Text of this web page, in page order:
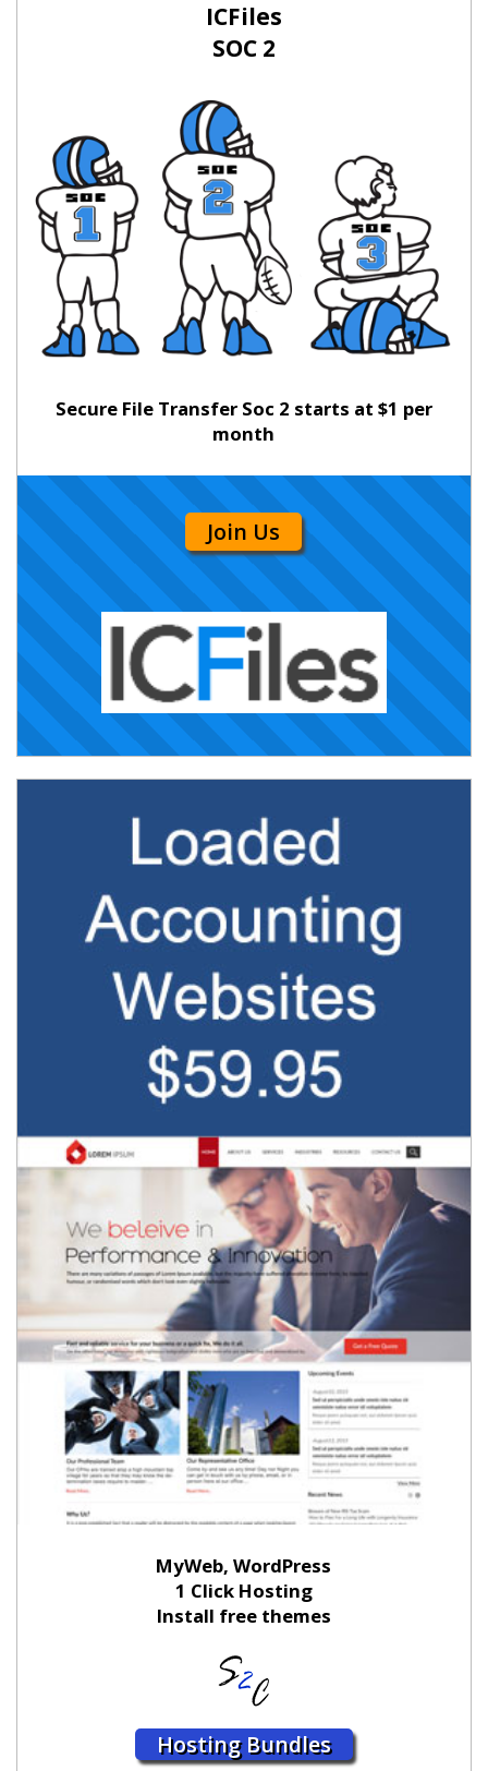
ICFiles
SOC 2
Secure File Transfer Soc 2 starts at $1 per
month
Join Us
MyWeb, WordPress
1 Click Hosting
Install free themes
Hosting Bundles